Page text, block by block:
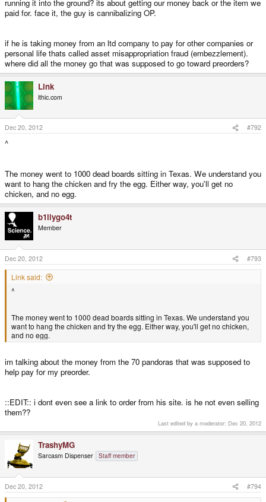
And you wonder why you get called a dick?
running it into the ground? its about getting our money back or the item we
paid for. face it, the guy is cannibalizing OP.
if he is taking money from an ltd company to pay for other companies or
personal life thats called asset misappropriation fraud (embezzlement).
where did all the money go that was supposed to go toward preorders?
Link
ithic.com
Dec 20, 2012 #792
^
The money went to 1000 dead boards sitting in Texas. We understand you
want to hang the chicken and fry the egg. Either way, you'll get no
chicken, and no egg.
b1llygo4t
Member
Dec 20, 2012 #793
Link said:
^
The money went to 1000 dead boards sitting in Texas. We understand you
want to hang the chicken and fry the egg. Either way, you'll get no chicken,
and no egg.
im talking about the money from the 70 pandoras that was supposed to
help pay for my preorder.
::EDIT:: i dont even see a link to order from his site. is he not even selling
them??
Last edited by a moderator: Dec 20, 2012
TrashyMG
Sarcasm Dispenser Staff member
Dec 20, 2012 #794